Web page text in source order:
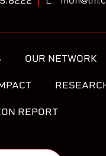
OUR NETWORK
REPORT